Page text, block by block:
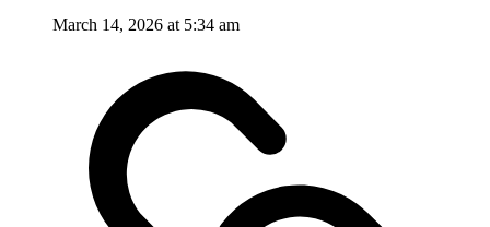
March 14, 2026 at 5:34 am